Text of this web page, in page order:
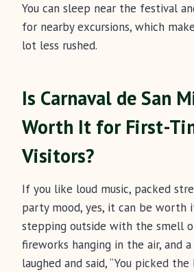
You can sleep near the festival
for nearby excursions, which
lot less rushed.
Is Carnaval de San
Worth It for First-
Visitors?
If you like loud music, packed
party mood, yes, it can be worth
stepping outside with the smell
fireworks hanging in the air, and
laughed and said, “You picked the